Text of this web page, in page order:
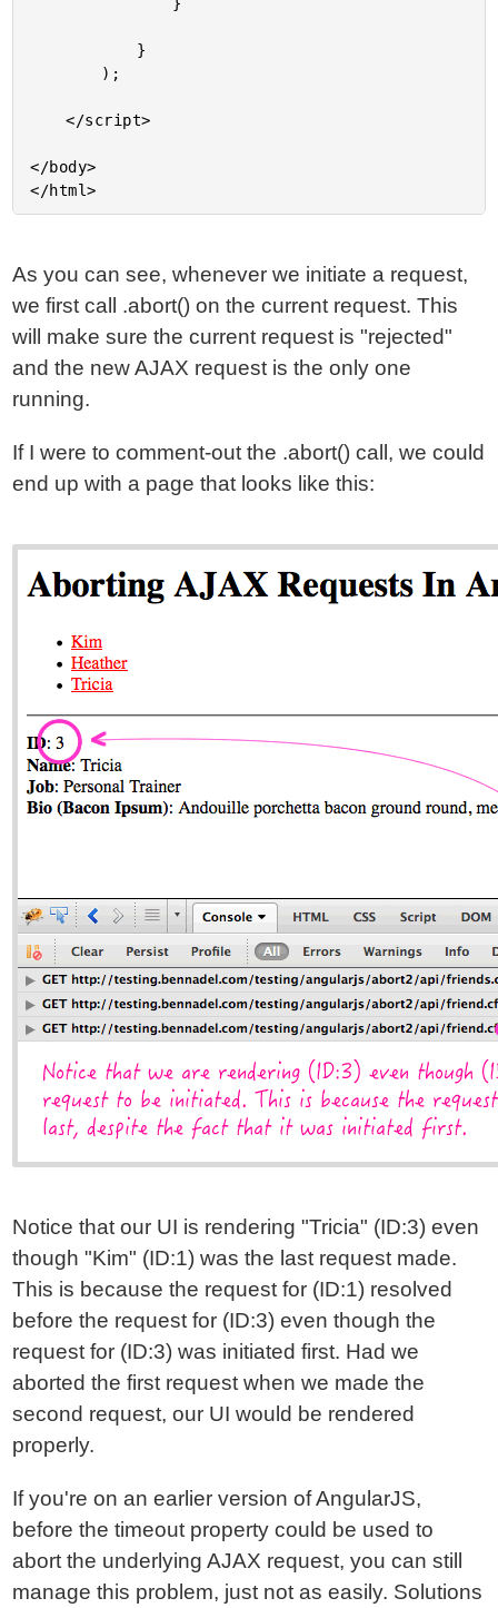
	</script>
</body>
As you can see, whenever we initiate a request,
we first call .abort() on the current request. This
will make sure the current request is "rejected"
and the new AJAX request is the only one
running.
If I were to comment-out the .abort() call, we could
end up with a page that looks like this:
Notice that our UI is rendering "Tricia" (ID:3) even
though "Kim" (ID:1) was the last request made.
This is because the request for (ID:1) resolved
before the request for (ID:3) even though the
request for (ID:3) was initiated first. Had we
aborted the first request when we made the
second request, our UI would be rendered
properly.
If you're on an earlier version of AngularJS,
before the timeout property could be used to
abort the underlying AJAX request, you can still
manage this problem, just not as easily. Solutions